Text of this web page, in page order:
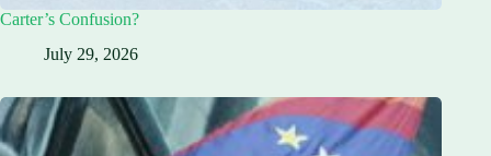
Carter’s Confusion?
July 29, 2026